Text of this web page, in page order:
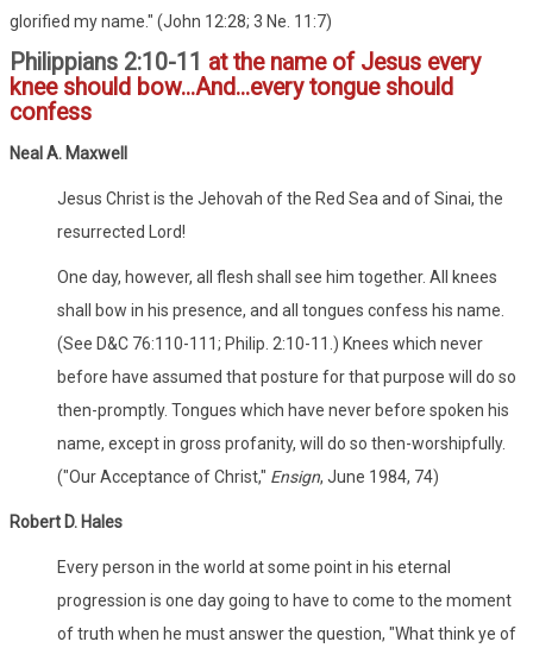
glorified my name." (John 12:28; 3 Ne. 11:7)
Philippians 2:10-11 at the name of Jesus every
knee should bow...And...every tongue should
confess
Neal A. Maxwell
Jesus Christ is the Jehovah of the Red Sea and of Sinai, the
resurrected Lord!
One day, however, all flesh shall see him together. All knees
shall bow in his presence, and all tongues confess his name.
(See D&C 76:110-111; Philip. 2:10-11.) Knees which never
before have assumed that posture for that purpose will do so
then-promptly. Tongues which have never before spoken his
name, except in gross profanity, will do so then-worshipfully.
("Our Acceptance of Christ," Ensign, June 1984, 74)
Robert D. Hales
Every person in the world at some point in his eternal
progression is one day going to have to come to the moment
of truth when he must answer the question, "What think ye of